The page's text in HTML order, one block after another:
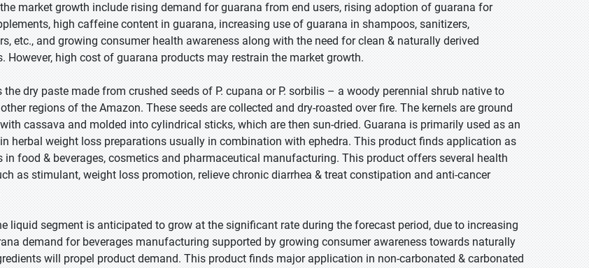
market growth include rising demand for guarana from end users, rising adoption of guarana for
high caffeine content in guarana, increasing use of guarana in shampoos, sanitizers,
etc., and growing consumer health awareness along with the need for clean & naturally derived
However, high cost of guarana products may restrain the market growth.
the dry paste made from crushed seeds of P. cupana or P. sorbilis – a woody perennial shrub native to
regions of the Amazon. These seeds are collected and dry-roasted over fire. The kernels are ground
cassava and molded into cylindrical sticks, which are then sun-dried. Guarana is primarily used as an
herbal weight loss preparations usually in combination with ephedra. This product finds application as
in food & beverages, cosmetics and pharmaceutical manufacturing. This product offers several health
as stimulant, weight loss promotion, relieve chronic diarrhea & treat constipation and anti-cancer
liquid segment is anticipated to grow at the significant rate during the forecast period, due to increasing
demand for beverages manufacturing supported by growing consumer awareness towards naturally
will propel product demand. This product finds major application in non-carbonated & carbonated